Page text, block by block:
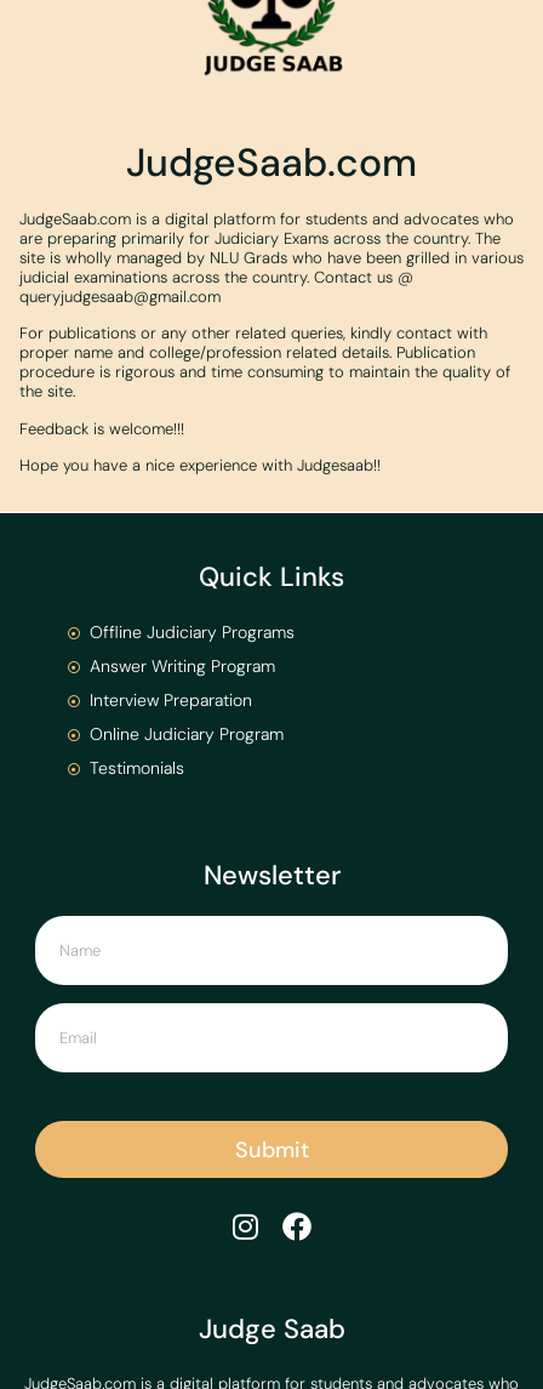
JudgeSaab.com
JudgeSaab.com is a digital platform for students and advocates who
are preparing primarily for Judiciary Exams across the country. The
site is wholly managed by NLU Grads who have been grilled in various
judicial examinations across the country. Contact us @
queryjudgesaab@gmail.com
For publications or any other related queries, kindly contact with
proper name and college/profession related details. Publication
procedure is rigorous and time consuming to maintain the quality of
the site.
Feedback is welcome!!!
Hope you have a nice experience with Judgesaab!!
Judge Saab
JudgeSaab.com is a digital platform for students and advocates who
Newsletter
Submit
Quick Links
Offline Judiciary Programs
Answer Writing Program
Interview Preparation
Online Judiciary Program
Testimonials